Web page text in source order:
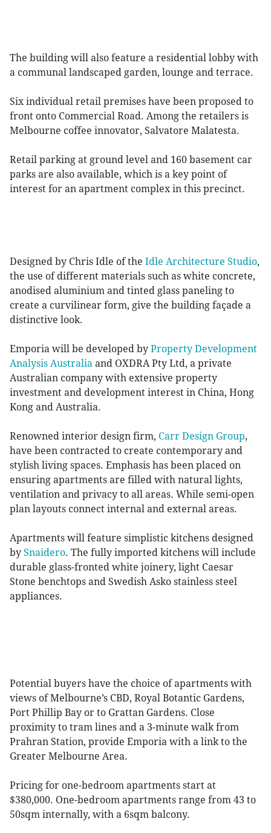
The building will also feature a residential lobby with
a communal landscaped garden, lounge and terrace.
Six individual retail premises have been proposed to
front onto Commercial Road. Among the retailers is
Melbourne coffee innovator, Salvatore Malatesta.
Retail parking at ground level and 160 basement car
parks are also available, which is a key point of
interest for an apartment complex in this precinct.
Designed by Chris Idle of the Idle Architecture Studio,
the use of different materials such as white concrete,
anodised aluminium and tinted glass paneling to
create a curvilinear form, give the building façade a
distinctive look.
Emporia will be developed by Property Development
Analysis Australia and OXDRA Pty Ltd, a private
Australian company with extensive property
investment and development interest in China, Hong
Kong and Australia.
Renowned interior design firm, Carr Design Group,
have been contracted to create contemporary and
stylish living spaces. Emphasis has been placed on
ensuring apartments are filled with natural lights,
ventilation and privacy to all areas. While semi-open
plan layouts connect internal and external areas.
Apartments will feature simplistic kitchens designed
by Snaidero. The fully imported kitchens will include
durable glass-fronted white joinery, light Caesar
Stone benchtops and Swedish Asko stainless steel
appliances.
Potential buyers have the choice of apartments with
views of Melbourne’s CBD, Royal Botantic Gardens,
Port Phillip Bay or to Grattan Gardens. Close
proximity to tram lines and a 3-minute walk from
Prahran Station, provide Emporia with a link to the
Greater Melbourne Area.
Pricing for one-bedroom apartments start at
$380,000. One-bedroom apartments range from 43 to
50sqm internally, with a 6sqm balcony.